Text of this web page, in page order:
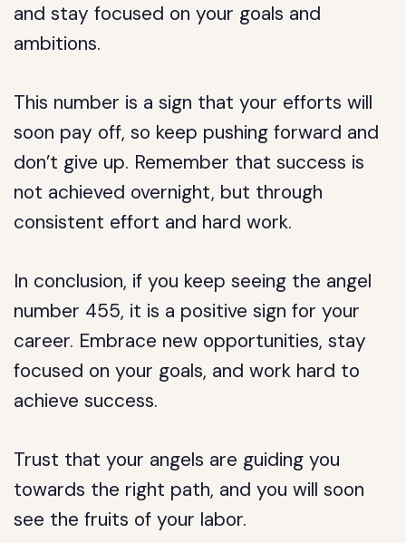
and stay focused on your goals and
ambitions.
This number is a sign that your efforts will
soon pay off, so keep pushing forward and
don’t give up. Remember that success is
not achieved overnight, but through
consistent effort and hard work.
In conclusion, if you keep seeing the angel
number 455, it is a positive sign for your
career. Embrace new opportunities, stay
focused on your goals, and work hard to
achieve success.
Trust that your angels are guiding you
towards the right path, and you will soon
see the fruits of your labor.